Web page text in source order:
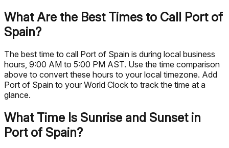
What Are the Best Times to Call Port of
Spain?
The best time to call Port of Spain is during local business
hours, 9:00 AM to 5:00 PM AST. Use the time comparison
above to convert these hours to your local timezone. Add
Port of Spain to your World Clock to track the time at a
glance.
What Time Is Sunrise and Sunset in
Port of Spain?